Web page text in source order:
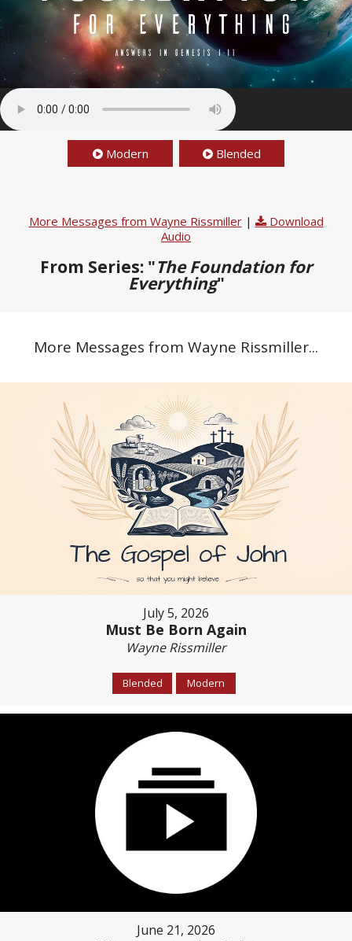
Modern Blended
More Messages from Wayne Rissmiller|
Download
Audio
From Series: "The Foundation for
Everything"
More Messages from Wayne Rissmiller...
July 5, 2026
Must Be Born Again
Wayne Rissmiller
Blended Modern
June 21, 2026